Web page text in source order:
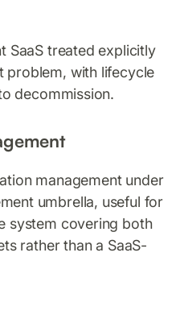
SaaS treated explicitly
problem, with lifecycle
decommission.
management under
umbrella, useful for
system covering both
rather than a SaaS-